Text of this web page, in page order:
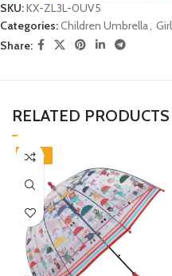
SKU:KX-ZL3L-0UV5
Categories:Children Umbrella,
Share:
RELATED PRODUCTS
-38%